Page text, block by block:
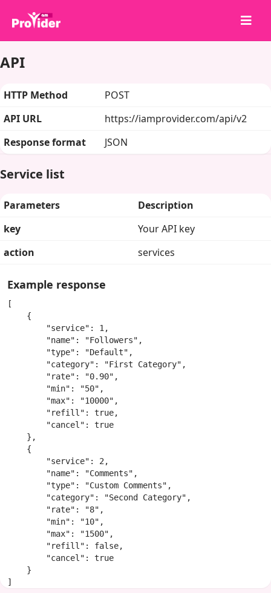
Paylaş, Kazan!
Kayıt Ol
Hizmetler
API
Blog
API
HTTP Method
POST
API URL
https://iamprovider.com/api/v2
Response format
JSON
Service list
Parameters
Description
key
Your API key
action
services
Example response
[
    {
        "service": 1,
        "name": "Followers",
        "type": "Default",
        "category": "First Category",
        "rate": "0.90",
        "min": "50",
        "max": "10000",
        "refill": true,
        "cancel": true
    },
    {
        "service": 2,
        "name": "Comments",
        "type": "Custom Comments",
        "category": "Second Category",
        "rate": "8",
        "min": "10",
        "max": "1500",
        "refill": false,
        "cancel": true
    }
]